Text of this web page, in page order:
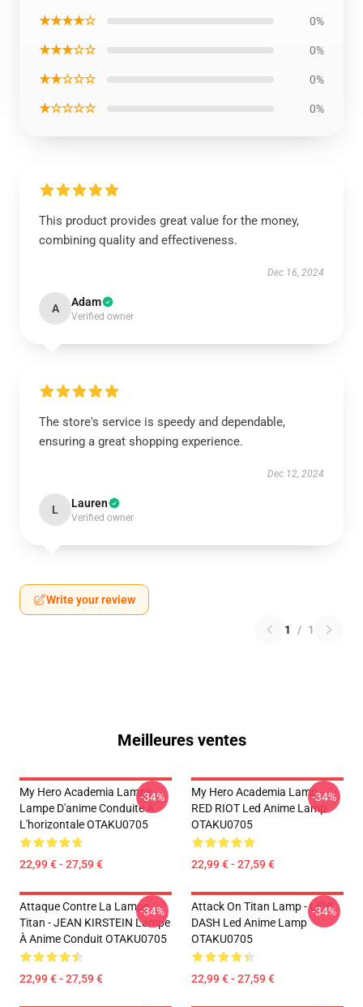
★★★★☆ 0%
★★★☆☆ 0%
★★☆☆☆ 0%
★☆☆☆☆ 0%
This product provides great value for the money,
combining quality and effectiveness.
Dec 16, 2024
A Adam
Verified owner
The store's service is speedy and dependable,
ensuring a great shopping experience.
Dec 12, 2024
L Lauren
Verified owner
Write your review
1 / 1
Meilleures ventes
My Hero Academia Lampe -
Lampe D'anime Conduite À
L'horizontale OTAKU0705
22,99 € - 27,59 €
-34%
My Hero Academia Lamp -
RED RIOT Led Anime Lamp
OTAKU0705
22,99 € - 27,59 €
-34%
Attaque Contre La Lampe
Titan - JEAN KIRSTEIN Lampe
À Anime Conduit OTAKU0705
22,99 € - 27,59 €
-34%
Attack On Titan Lamp - LEVI
DASH Led Anime Lamp
OTAKU0705
22,99 € - 27,59 €
-34%